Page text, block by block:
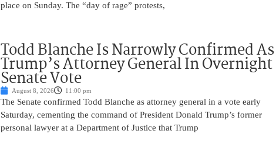
place on Sunday. The “day of rage” protests,
Todd Blanche Is Narrowly Confirmed As
Trump’s Attorney General In Overnight
Senate Vote
August 8, 2026 11:00 pm
The Senate confirmed Todd Blanche as attorney general in a vote early
Saturday, cementing the command of President Donald Trump’s former
personal lawyer at a Department of Justice that Trump